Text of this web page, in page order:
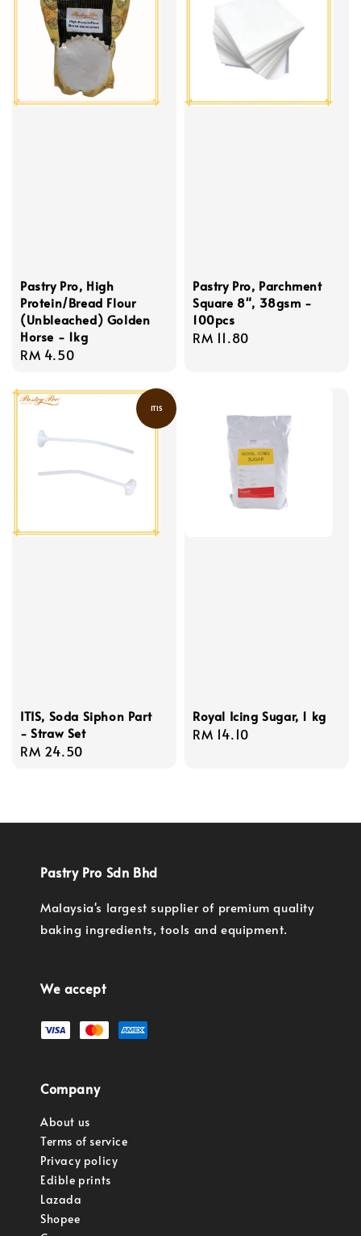
Pastry Pro, High
Protein/Bread Flour
(Unbleached) Golden
Horse - 1kg
Regular
RM 4.50
Pastry Pro, Parchment
Square 8", 38gsm -
100pcs
Regular
RM 11.80
ITIS
ITIS, Soda Siphon Part
- Straw Set
Regular
RM 24.50
Royal Icing Sugar, 1 kg
Regular
RM 14.10
Pastry Pro Sdn Bhd
Malaysia's largest supplier of premium quality
baking ingredients, tools and equipment.
We accept
Company
About us
Terms of service
Privacy policy
Edible prints
Lazada
Shopee